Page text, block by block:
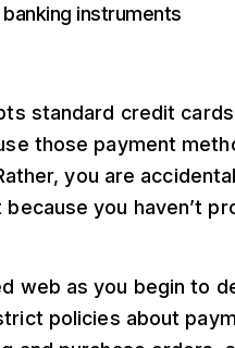
instruments
standard credit
those payment
you are
you haven’t
web as you begin to
policies about